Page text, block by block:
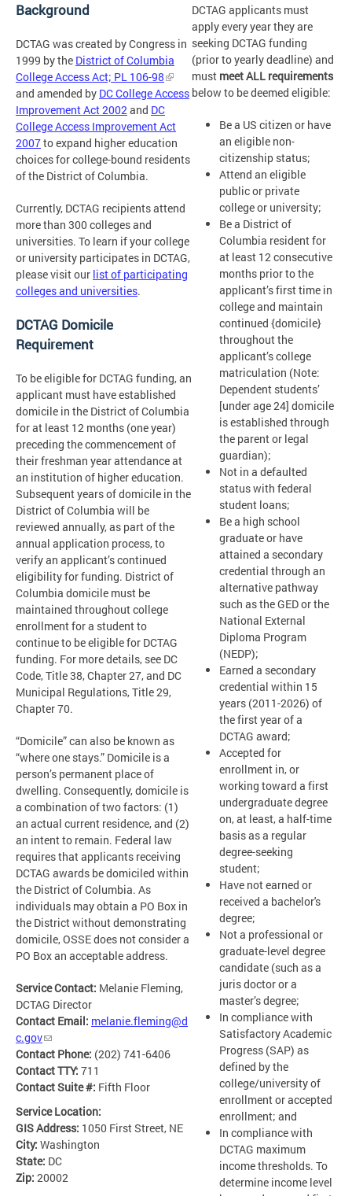
DCTAG applicants must
apply every year they are
seeking DCTAG funding
(prior to yearly deadline) and
must meet ALL requirements
below to be deemed eligible:
Be a US citizen or have
an eligible non-
citizenship status;
Attend an eligible
public or private
college or university;
Be a District of
Columbia resident for
at least 12 consecutive
months prior to the
applicant’s first time in
college and maintain
continued {domicile}
throughout the
applicant’s college
matriculation (Note:
Dependent students’
[under age 24] domicile
is established through
the parent or legal
guardian);
Not in a defaulted
status with federal
student loans;
Be a high school
graduate or have
attained a secondary
credential through an
alternative pathway
such as the GED or the
National External
Diploma Program
(NEDP);
Earned a secondary
credential within 15
years (2011-2026) of
the first year of a
DCTAG award;
Accepted for
enrollment in, or
working toward a first
undergraduate degree
on, at least, a half-time
basis as a regular
degree-seeking
student;
Have not earned or
received a bachelor's
degree;
Not a professional or
graduate-level degree
candidate (such as a
juris doctor or a
master’s degree;
In compliance with
Satisfactory Academic
Progress (SAP) as
defined by the
college/university of
enrollment or accepted
enrollment; and
In compliance with
DCTAG maximum
income thresholds. To
determine income level
Background
DCTAG was created by Congress in
1999 by the District of Columbia
College Access Act; PL 106-98
and amended by DC College Access
Improvement Act 2002and DC
College Access Improvement Act
2007to expand higher education
choices for college-bound residents
of the District of Columbia.
Currently, DCTAG recipients attend
more than 300 colleges and
universities. To learn if your college
or university participates in DCTAG,
please visit our list of participating
colleges and universities.
DCTAG Domicile
Requirement
To be eligible for DCTAG funding, an
applicant must have established
domicile in the District of Columbia
for at least 12 months (one year)
preceding the commencement of
their freshman year attendance at
an institution of higher education.
Subsequent years of domicile in the
District of Columbia will be
reviewed annually, as part of the
annual application process, to
verify an applicant’s continued
eligibility for funding. District of
Columbia domicile must be
maintained throughout college
enrollment for a student to
continue to be eligible for DCTAG
funding. For more details, see DC
Code, Title 38, Chapter 27, and DC
Municipal Regulations, Title 29,
Chapter 70.
“Domicile” can also be known as
“where one stays.” Domicile is a
person’s permanent place of
dwelling. Consequently, domicile is
a combination of two factors: (1)
an actual current residence, and (2)
an intent to remain. Federal law
requires that applicants receiving
DCTAG awards be domiciled within
the District of Columbia. As
individuals may obtain a PO Box in
the District without demonstrating
domicile, OSSE does not consider a
PO Box an acceptable address.
Service Contact: Melanie Fleming,
DCTAG Director
Contact Email: melanie.fleming@d
c.gov
Contact Phone: (202) 741-6406
Contact TTY: 711
Contact Suite #: Fifth Floor
Service Location:
GIS Address: 1050 First Street, NE
City: Washington
State: DC
Zip: 20002